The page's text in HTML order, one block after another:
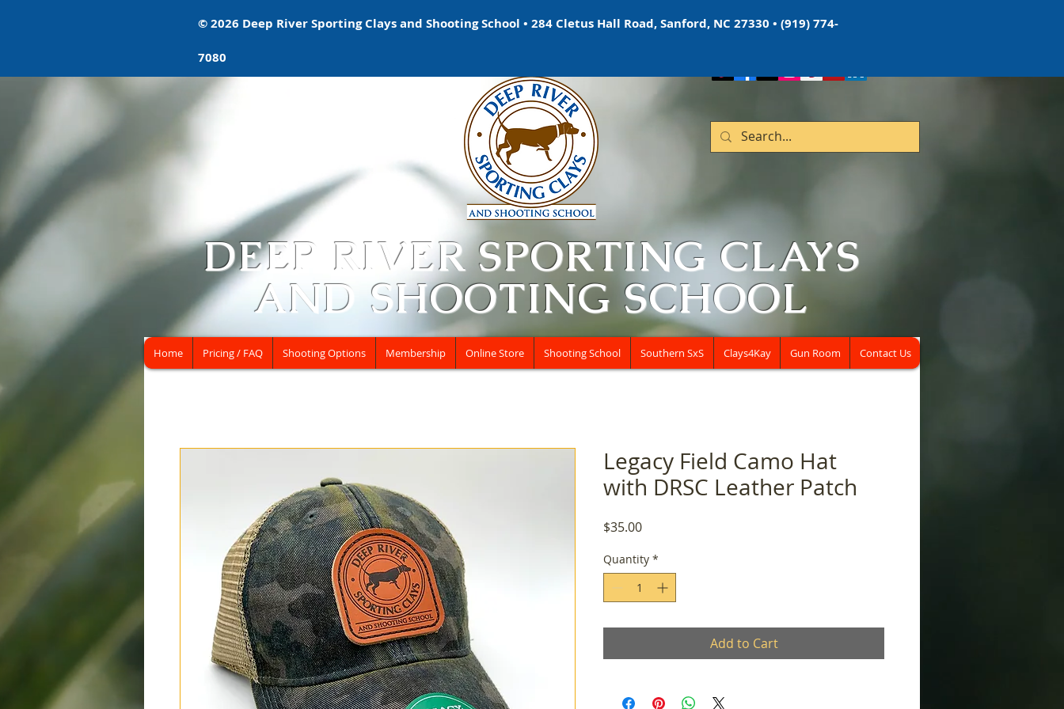
© 2026 Deep River Sporting Clays and Shooting School • 284 Cletus Hall Road, Sanford, NC 27330 • (919) 774-
7080
DEEP RIVER SPORTING CLAYS
AND SHOOTING SCHOOL
Legacy Field Camo Hat
with DRSC Leather Patch
$35.00Price
Quantity *
Add to Cart
Home Pricing / FAQ Shooting Options Membership Online Store Shooting School Southern SxS Clays4Kay Gun Room Contact Us